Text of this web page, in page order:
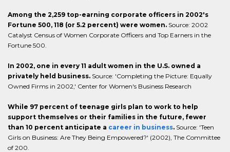
Among the 2,259 top-earning corporate officers in 2002's
Fortune 500, 118 (or 5.2 percent) were women. Source: 2002
Catalyst Census of Women Corporate Officers and Top Earners in the
Fortune 500.
In 2002, one in every 11 adult women in the U.S. owned a
privately held business. Source: 'Completing the Picture: Equally
Owned Firms in 2002,' Center for Women's Business Research
While 97 percent of teenage girls plan to work to help
support themselves or their families in the future, fewer
than 10 percent anticipate a career in business. Source: 'Teen
Girls on Business: Are They Being Empowered?' (2002), The Committee
of 200.